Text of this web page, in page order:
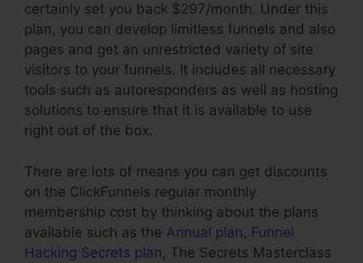
certainly set you back $297/month. Under this
plan, you can develop limitless funnels and also
pages and get an unrestricted variety of site
visitors to your funnels. It includes all necessary
tools such as autoresponders as well as hosting
solutions to ensure that it is available to use
right out of the box.
There are lots of means you can get discounts
on the ClickFunnels regular monthly
membership cost by thinking about the plans
available such as the Annual plan, Funnel
Hacking Secrets plan, The Secrets Masterclass